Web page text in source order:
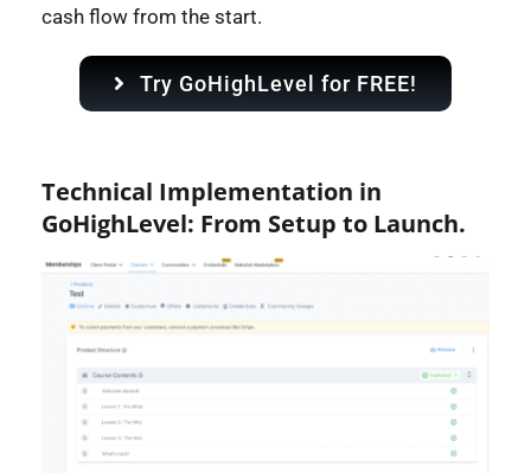
cash flow from the start.
Try GoHighLevel for FREE!
Technical Implementation in
GoHighLevel: From Setup to Launch.